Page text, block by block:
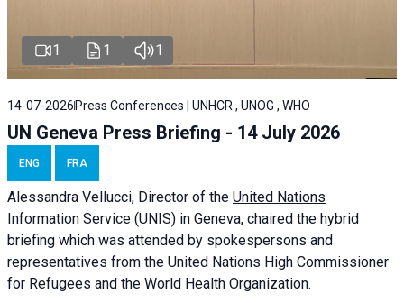
1 1 1
14-07-2026 Press Conferences | UNHCR , UNOG , WHO
UN Geneva Press Briefing - 14 July 2026
ENG FRA
Alessandra Vellucci, Director of the United Nations
Information Service (UNIS) in Geneva, chaired the hybrid
briefing which was attended by spokespersons and
representatives from the United Nations High Commissioner
for Refugees and the World Health Organization.